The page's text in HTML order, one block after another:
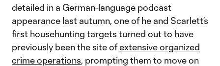
detailed in a German-language podcast
appearance last autumn, one of he and Scarlett’s
first househunting targets turned out to have
previously been the site ofextensive organized
crime operations, prompting them to move on